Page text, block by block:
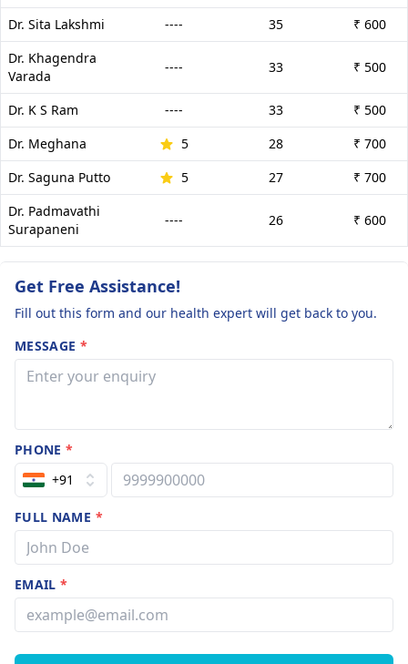
Dr. Sita Lakshmi ---- 35
₹ 600
Dr. Khagendra
Varada
---- 33 ₹ 500
Dr. K S Ram ---- 33
₹ 500
Dr. Meghana
5 28
₹ 700
Dr. Saguna Putto
5 27
₹ 700
Dr. Padmavathi
Surapaneni
---- 26 ₹ 600
Get Free Assistance!
Fill out this form and our health expert will get back to you.
MESSAGE *
PHONE*
+91
FULL NAME *
EMAIL*